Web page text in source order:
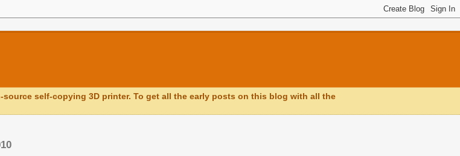
source self-copying 3D printer. To get all the early posts on this blog with all the